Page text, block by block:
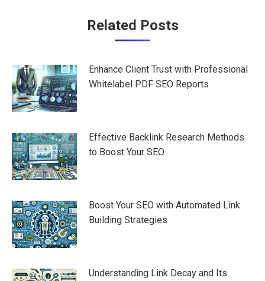
Related Posts
Enhance Client Trust with Professional
Whitelabel PDF SEO Reports
Effective Backlink Research Methods
to Boost Your SEO
Boost Your SEO with Automated Link
Building Strategies
Understanding Link Decay and Its